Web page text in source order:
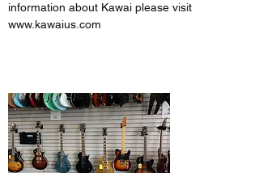
information about Kawai please visit
www.kawaius.com